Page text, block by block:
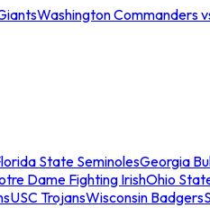
Washington Commanders
State SeminolesGeorgia
Dame Fighting IrishOhio
USC TrojansWisconsin Badgers